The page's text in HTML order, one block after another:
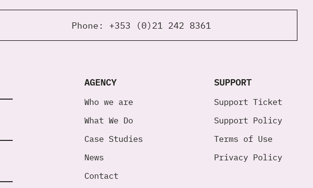
Phone: +353 (0)21 242 8361
AGENCY
Who we are
What We Do
Case Studies
News
Contact
SUPPORT
Support Ticket
Support Policy
Terms of Use
Privacy Policy